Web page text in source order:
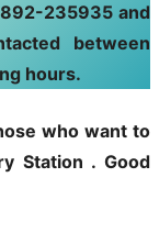
235935 and
between
hours.
who want to
Station . Good